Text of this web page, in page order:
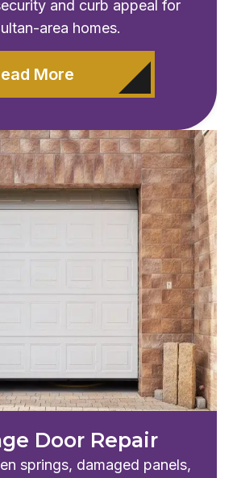
and curb appeal for
area homes.
More
Door Repair
springs, damaged panels,